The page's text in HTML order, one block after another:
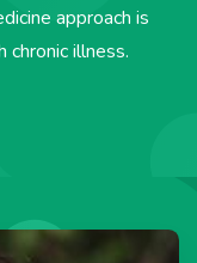
approach is
illness.